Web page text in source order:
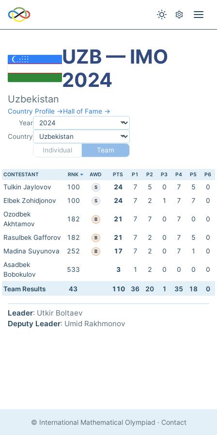
UZB — IMO
2024
Uzbekistan
Country Profile →Hall of Fame →
Year
Country
Individual
Team
CONTESTANT RNK AWD PTS P1 P2 P3 P4 P5 P6
Tulkin Jaylovov 100 S 24 7 5 0 7 5
0
Elbek Zohidjonov
100 S 24 7 2 1 7 7
0
Ozodbek
Akhtamov
182 B 21 7 7 0 7 0 0
Rasulbek Gafforov 182 B 21 7 2 0 7 5
0
Madina Suyunova
252 B 17 7 2 0 7 1
0
Asadbek
Bobokulov
533 3 1 2 0 0 0 0
Team Results 43 110 36 20 1 35 18 0
Leader: Utkir Boltaev
Deputy Leader: Umid Rakhmonov
© International Mathematical Olympiad · Contact